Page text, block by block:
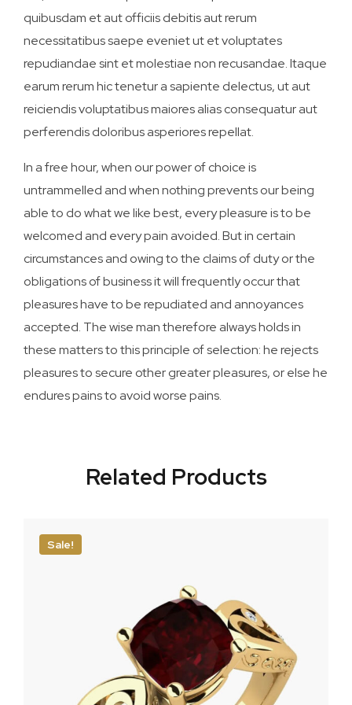
quibusdam et aut officiis debitis aut rerum
necessitatibus saepe eveniet ut et voluptates
repudiandae sint et molestiae non recusandae. Itaque
earum rerum hic tenetur a sapiente delectus, ut aut
reiciendis voluptatibus maiores alias consequatur aut
perferendis doloribus asperiores repellat.
In a free hour, when our power of choice is
untrammelled and when nothing prevents our being
able to do what we like best, every pleasure is to be
welcomed and every pain avoided. But in certain
circumstances and owing to the claims of duty or the
obligations of business it will frequently occur that
pleasures have to be repudiated and annoyances
accepted. The wise man therefore always holds in
these matters to this principle of selection: he rejects
pleasures to secure other greater pleasures, or else he
endures pains to avoid worse pains.
Related Products
Sale!